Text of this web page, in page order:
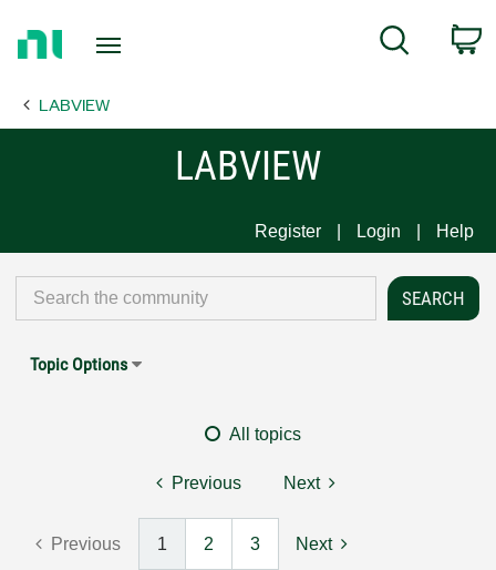
Page
Search
LABVIEW
LABVIEW
Register Login Help
Topic Options
All topics
Previous Next
Previous 1 2 3 Next